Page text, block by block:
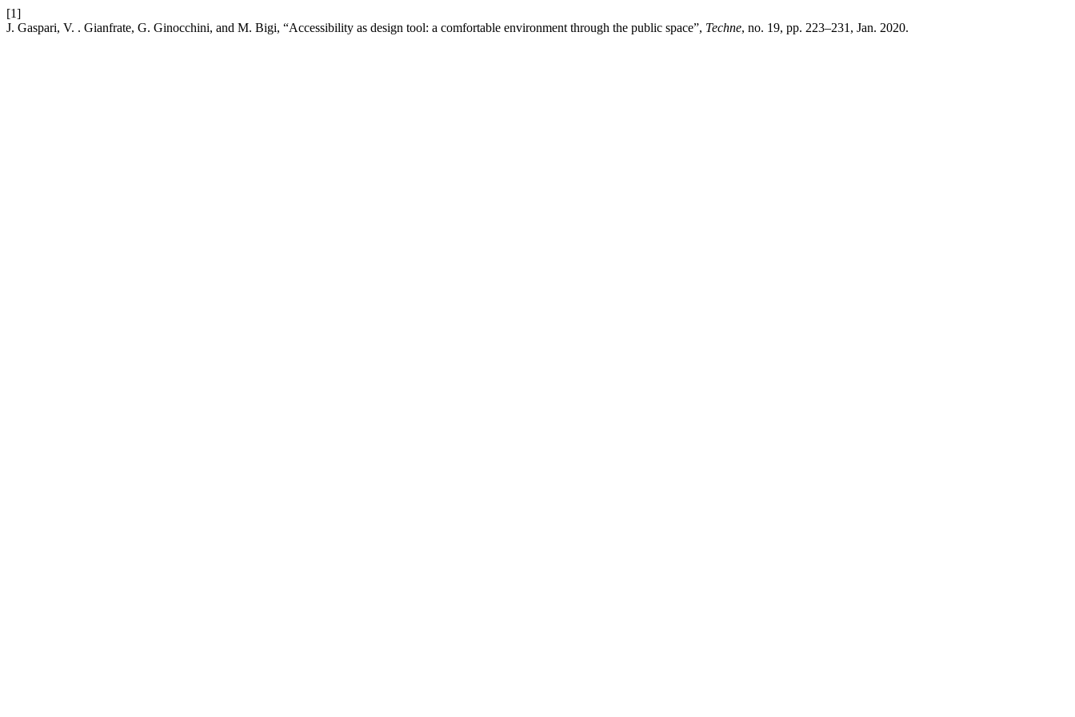
[1]
J. Gaspari, V. . Gianfrate, G. Ginocchini, and M. Bigi, “Accessibility as design tool: a comfortable environment through the public space”, Techne, no. 19, pp. 223–231, Jan. 2020.